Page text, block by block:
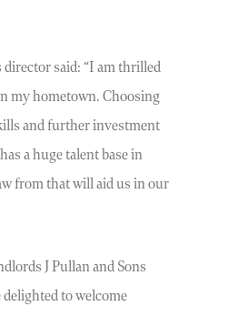
director said: “I am thrilled
my hometown. Choosing
and further investment
a huge talent base in
from that will aid us in our
J Pullan and Sons
delighted to welcome